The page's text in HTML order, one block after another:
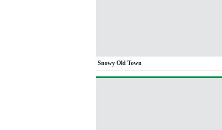
Snowy Old Town